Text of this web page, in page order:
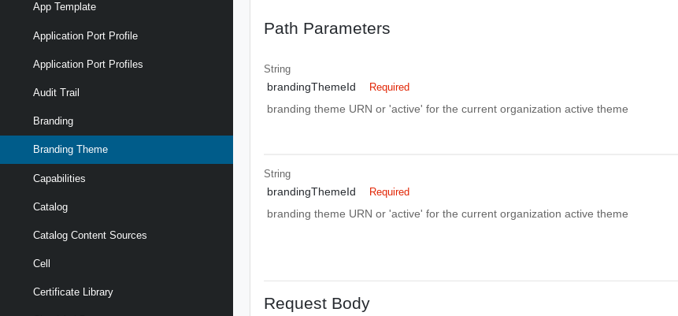
App Template
Application Port Profile
Application Port Profiles
Audit Trail
Branding
Branding Theme
Capabilities
Catalog
Catalog Content Sources
Cell
Certificate Library
Path Parameters
String
brandingThemeId Required
branding theme URN or 'active' for the current organization active theme
String
brandingThemeId Required
branding theme URN or 'active' for the current organization active theme
Request Body